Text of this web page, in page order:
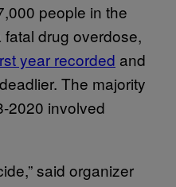
people in the
drug overdose,
year recorded and
The majority
2020 involved
said organizer